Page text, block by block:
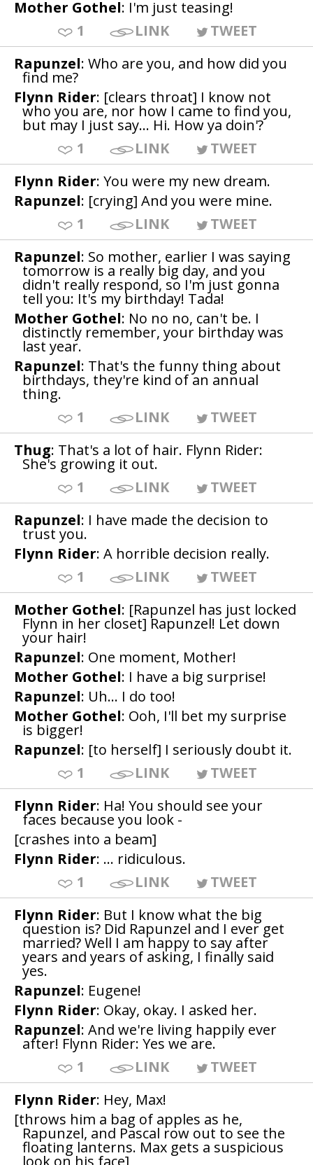
Mother Gothel: I'm just teasing!
1
LINK
TWEET
Rapunzel: Who are you, and how did you
find me?
Flynn Rider: [clears throat] I know not
who you are, nor how I came to find you,
but may I just say... Hi. How ya doin'?
1
LINK
TWEET
Flynn Rider: You were my new dream.
Rapunzel: [crying] And you were mine.
1
LINK
TWEET
Rapunzel: So mother, earlier I was saying
tomorrow is a really big day, and you
didn't really respond, so I'm just gonna
tell you: It's my birthday! Tada!
Mother Gothel: No no no, can't be. I
distinctly remember, your birthday was
last year.
Rapunzel: That's the funny thing about
birthdays, they're kind of an annual
thing.
1
LINK
TWEET
Thug: That's a lot of hair. Flynn Rider:
She's growing it out.
1
LINK
TWEET
Rapunzel: I have made the decision to
trust you.
Flynn Rider: A horrible decision really.
1
LINK
TWEET
Mother Gothel: [Rapunzel has just locked
Flynn in her closet] Rapunzel! Let down
your hair!
Rapunzel: One moment, Mother!
Mother Gothel: I have a big surprise!
Rapunzel: Uh... I do too!
Mother Gothel: Ooh, I'll bet my surprise
is bigger!
Rapunzel: [to herself] I seriously doubt it.
1
LINK
TWEET
Flynn Rider: Ha! You should see your
faces because you look -
[crashes into a beam]
Flynn Rider: ... ridiculous.
1
LINK
TWEET
Flynn Rider: But I know what the big
question is? Did Rapunzel and I ever get
married? Well I am happy to say after
years and years of asking, I finally said
yes.
Rapunzel: Eugene!
Flynn Rider: Okay, okay. I asked her.
Rapunzel: And we're living happily ever
after! Flynn Rider: Yes we are.
1
LINK
TWEET
Flynn Rider: Hey, Max!
[throws him a bag of apples as he,
Rapunzel, and Pascal row out to see the
floating lanterns. Max gets a suspicious